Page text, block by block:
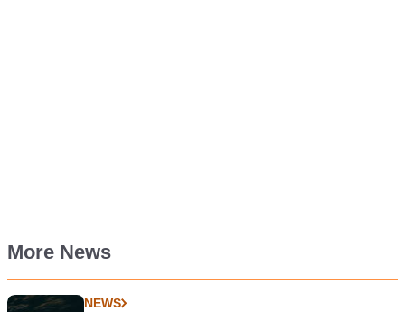
More News
NEWS